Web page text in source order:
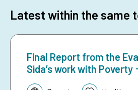
Latest within the same
Final Report from the
Sida’s work with Poverty